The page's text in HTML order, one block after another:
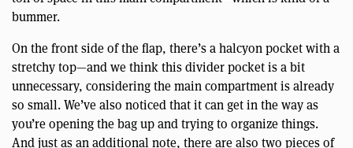
bummer.
On the front side of the flap, there’s a halcyon pocket with a
stretchy top—and we think this divider pocket is a bit
unnecessary, considering the main compartment is already
so small. We’ve also noticed that it can get in the way as
you’re opening the bag up and trying to organize things.
And just as an additional note, there are also two pieces of